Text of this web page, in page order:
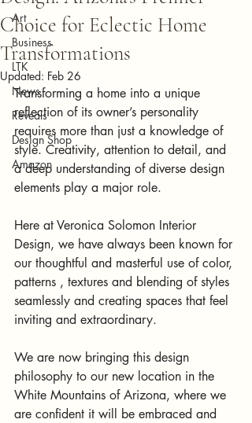
Art
Business
LTK
News
Reveals
Design Shop
Amazon
Choice for Eclectic Home
Transformations
Updated: Feb 26
Transforming a home into a unique
reflection of its owner’s personality
requires more than just a knowledge of
style. Creativity, attention to detail, and
a deep understanding of diverse design
elements play a major role.
Here at Veronica Solomon Interior
Design, we have always been known for
our thoughtful and masterful use of color,
patterns , textures and blending of styles
seamlessly and creating spaces that feel
inviting and extraordinary.
We are now bringing this design
philosophy to our new location in the
White Mountains of Arizona, where we
are confident it will be embraced and